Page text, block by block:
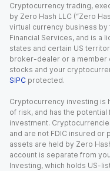
Cryptocurrency trading,
by Zero Hash LLC (“Zero
virtual currency business by
Financial Services, and is a
states and certain US
broker-dealer or a member
stocks and your
SIPC protected.
Cryptocurrency investing is
of risk, and has the
investment.
and are not FDIC insured or
assets are held by Zero
account is separate from
Investing, which holds US-